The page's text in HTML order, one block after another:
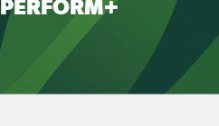
PERFORM+